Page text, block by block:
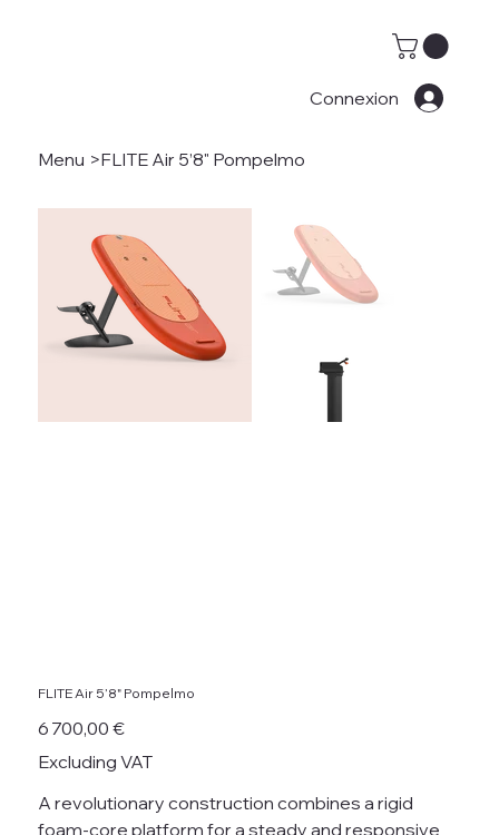
Connexion
Menu >FLITE Air 5’8" Pompelmo
FLITE Air 5’8" Pompelmo
Price
6 700,00 €
Excluding VAT
A revolutionary construction combines a rigid
foam-core platform for a steady and responsive